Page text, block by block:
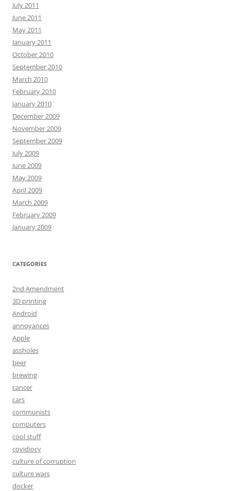
July 2011
June 2011
May 2011
January 2011
October 2010
September 2010
March 2010
February 2010
January 2010
December 2009
November 2009
September 2009
July 2009
June 2009
May 2009
April 2009
March 2009
February 2009
January 2009
CATEGORIES
2nd Amendment
3D printing
Android
annoyances
Apple
assholes
beer
brewing
cancer
cars
communists
computers
cool stuff
covidiocy
culture of corruption
culture wars
docker